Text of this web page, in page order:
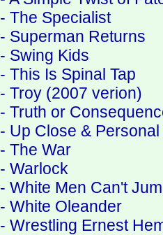
- The Specialist
- Superman Returns
- Swing Kids
- This Is Spinal Tap
- Troy (2007 verion)
- Truth or
- Up Close & Personal
- The War
- Warlock
- White Men Can't
- White Oleander
- Wrestling Ernest